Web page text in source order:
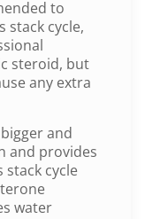
to
stack cycle,
steroid, but
any extra
and
and provides
stack cycle
water